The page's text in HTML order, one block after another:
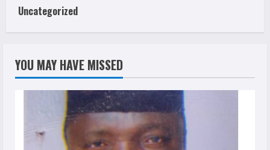
Uncategorized
YOU MAY HAVE MISSED